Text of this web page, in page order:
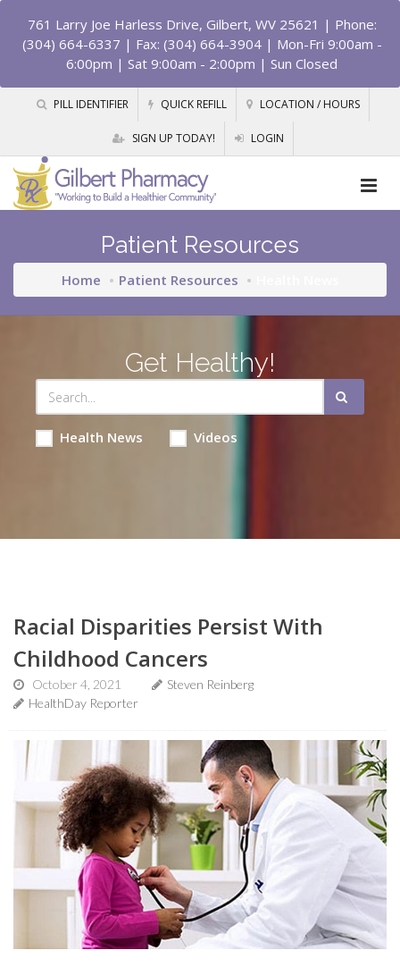
761 Larry Joe Harless Drive, Gilbert, WV 25621 | Phone:
(304) 664-6337 | Fax: (304) 664-3904 | Mon-Fri 9:00am -
6:00pm | Sat 9:00am - 2:00pm | Sun Closed
PILL IDENTIFIER QUICK REFILL LOCATION / HOURS
SIGN UP TODAY! LOGIN
Patient Resources
Home Patient Resources
Get Healthy!
Health News Videos
Racial Disparities Persist With
Childhood Cancers
October 4, 2021
Steven Reinberg
HealthDay Reporter